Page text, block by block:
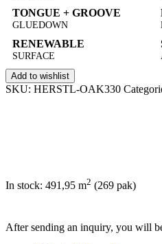
TONGUE + GROOVE
GLUEDOWN
RENEWABLE
SURFACE
Add to wishlist
SKU: HERSTL-OAK330
In stock: 491,95 m2 (269 pak)
After sending an inquiry, you will